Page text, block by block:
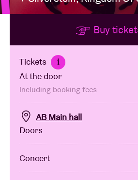
BRDCST
ABtv
Concert voucher
About AB
Contact
Buy
Tickets i
At the door
Including booking fees
AB Main hall
Doors
Concert